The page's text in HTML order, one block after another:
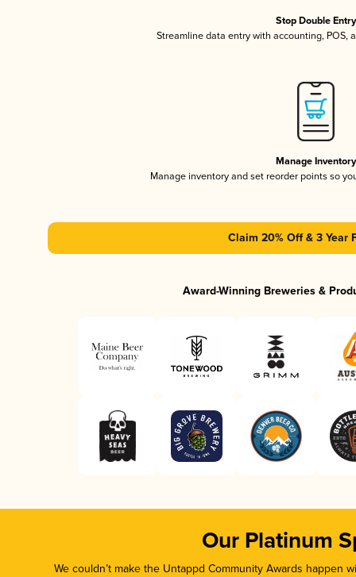
Stop Double Entry
Streamline data entry with accounting, POS,
Manage Inventory
Manage inventory and set reorder points so
Claim 20% Off & 3 Year
Award-Winning Breweries &
Our Platinum
We couldn’t make the Untappd Community Awards